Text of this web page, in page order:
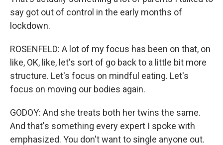
say got out of control in the early months of
lockdown.
ROSENFELD: A lot of my focus has been on that, on
like, OK, like, let's sort of go back to a little bit more
structure. Let's focus on mindful eating. Let's
focus on moving our bodies again.
GODOY: And she treats both her twins the same.
And that's something every expert I spoke with
emphasized. You don't want to single anyone out.